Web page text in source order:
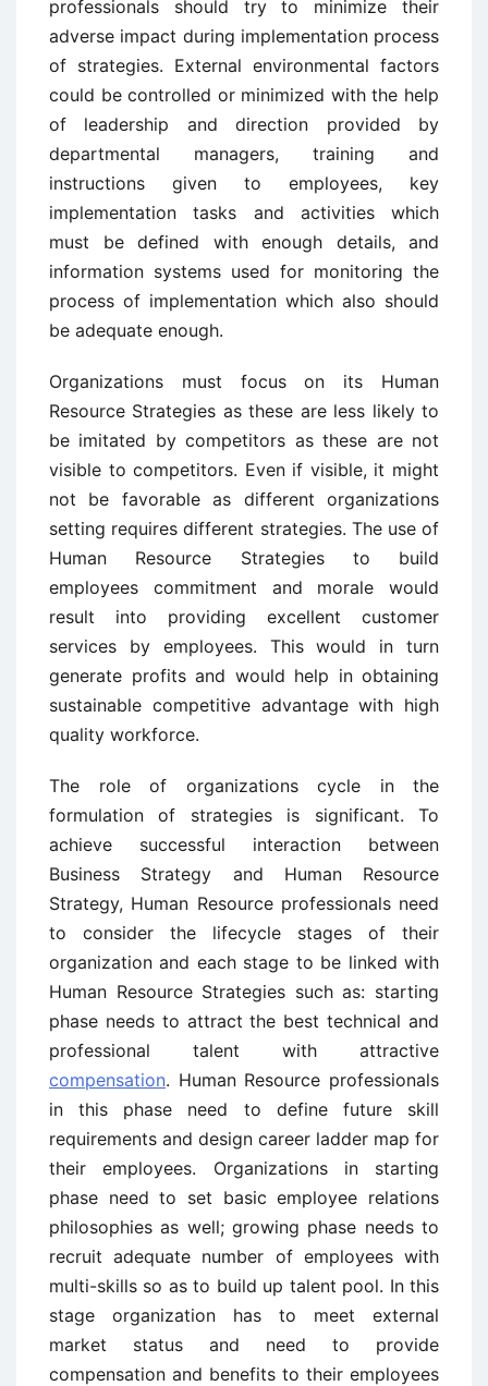
professionals should try to minimize their
adverse impact during implementation process
of strategies. External environmental factors
could be controlled or minimized with the help
of leadership and direction provided by
departmental managers, training and
instructions given to employees, key
implementation tasks and activities which
must be defined with enough details, and
information systems used for monitoring the
process of implementation which also should
be adequate enough.
Organizations must focus on its Human
Resource Strategies as these are less likely to
be imitated by competitors as these are not
visible to competitors. Even if visible, it might
not be favorable as different organizations
setting requires different strategies. The use of
Human Resource Strategies to build
employees commitment and morale would
result into providing excellent customer
services by employees. This would in turn
generate profits and would help in obtaining
sustainable competitive advantage with high
quality workforce.
The role of organizations cycle in the
formulation of strategies is significant. To
achieve successful interaction between
Business Strategy and Human Resource
Strategy, Human Resource professionals need
to consider the lifecycle stages of their
organization and each stage to be linked with
Human Resource Strategies such as: starting
phase needs to attract the best technical and
professional talent with attractive
compensation. Human Resource professionals
in this phase need to define future skill
requirements and design career ladder map for
their employees. Organizations in starting
phase need to set basic employee relations
philosophies as well; growing phase needs to
recruit adequate number of employees with
multi-skills so as to build up talent pool. In this
stage organization has to meet external
market status and need to provide
compensation and benefits to their employees